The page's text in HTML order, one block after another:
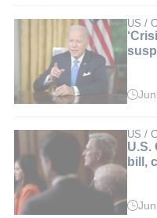
min.
US /
Read
min.
US /
U.S.
bill,
Read